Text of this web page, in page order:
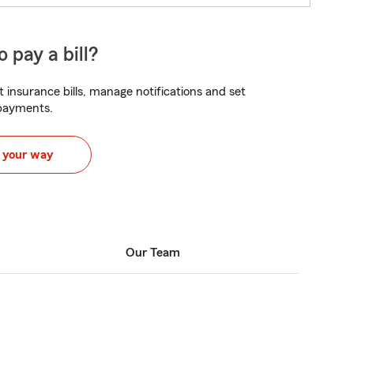
pay a bill?
insurance bills, manage notifications and set
your way
Our Team